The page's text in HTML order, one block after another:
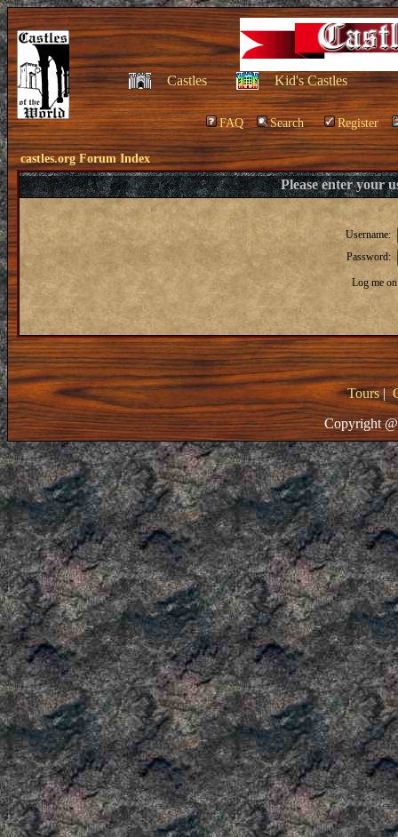
Castles Kid's Castles
FAQ Search Register
castles.org Forum Index
Please enter your
Username:
Password:
Log me
Tours|
Copyright